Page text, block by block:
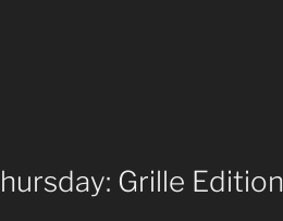
Grille Edition